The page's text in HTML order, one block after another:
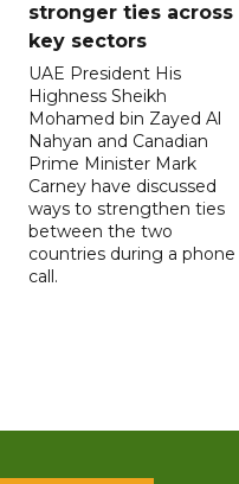
stronger ties across
key sectors
UAE President His
Highness Sheikh
Mohamed bin Zayed Al
Nahyan and Canadian
Prime Minister Mark
Carney have discussed
ways to strengthen ties
between the two
countries during a phone
call.